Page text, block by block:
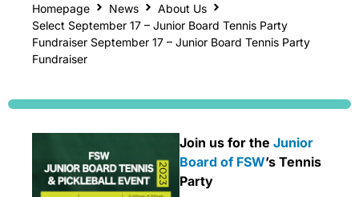
Homepage News
About Us
Select September 17 – Junior Board Tennis Party
Fundraiser September 17 – Junior Board Tennis Party
Fundraiser
Join us for the Junior
Board of FSW’s Tennis
Party